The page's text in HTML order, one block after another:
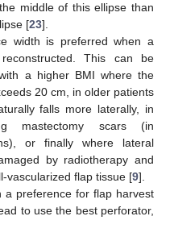
middle of this ellipse than
[23].
width is preferred when a
This can be
a higher BMI where the
20 cm, in older patients
falls more laterally, in
mastectomy scars (in
or finally where lateral
by radiotherapy and
vascularized flap tissue [9].
preference for flap harvest
to use the best perforator,